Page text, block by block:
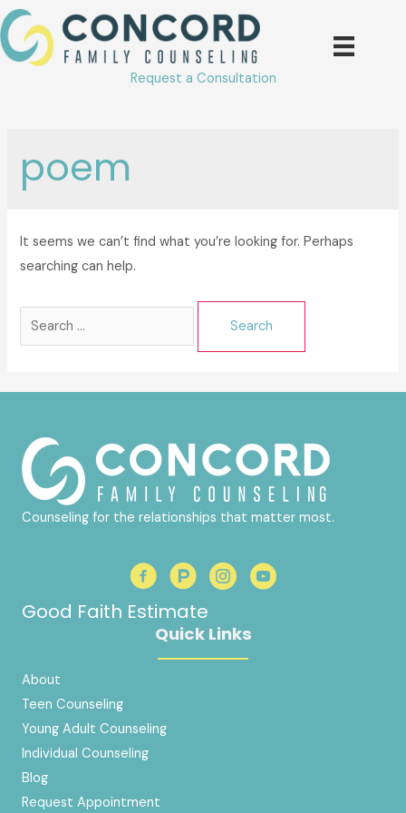
Skip
to
content
Request a Consultation
poem
It seems we can’t find what you’re looking for. Perhaps
searching can help.
Search
Counseling for the relationships that matter most.
Good Faith Estimate
Quick Links
About
Teen Counseling
Young Adult Counseling
Individual Counseling
Blog
Request Appointment